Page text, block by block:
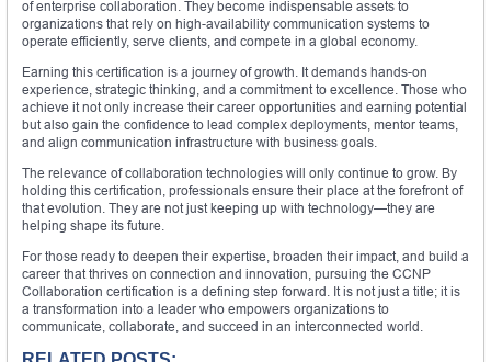
of enterprise collaboration. They become indispensable assets to
organizations that rely on high-availability communication systems to
operate efficiently, serve clients, and compete in a global economy.
Earning this certification is a journey of growth. It demands hands-on
experience, strategic thinking, and a commitment to excellence. Those who
achieve it not only increase their career opportunities and earning potential
but also gain the confidence to lead complex deployments, mentor teams,
and align communication infrastructure with business goals.
The relevance of collaboration technologies will only continue to grow. By
holding this certification, professionals ensure their place at the forefront of
that evolution. They are not just keeping up with technology—they are
helping shape its future.
For those ready to deepen their expertise, broaden their impact, and build a
career that thrives on connection and innovation, pursuing the CCNP
Collaboration certification is a defining step forward. It is not just a title; it is
a transformation into a leader who empowers organizations to
communicate, collaborate, and succeed in an interconnected world.